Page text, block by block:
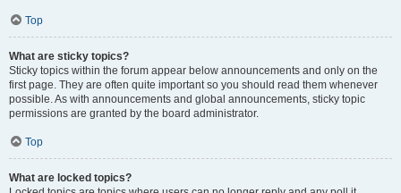
Top
What are sticky topics?
Sticky topics within the forum appear below announcements and only on the
first page. They are often quite important so you should read them whenever
possible. As with announcements and global announcements, sticky topic
permissions are granted by the board administrator.
Top
What are locked topics?